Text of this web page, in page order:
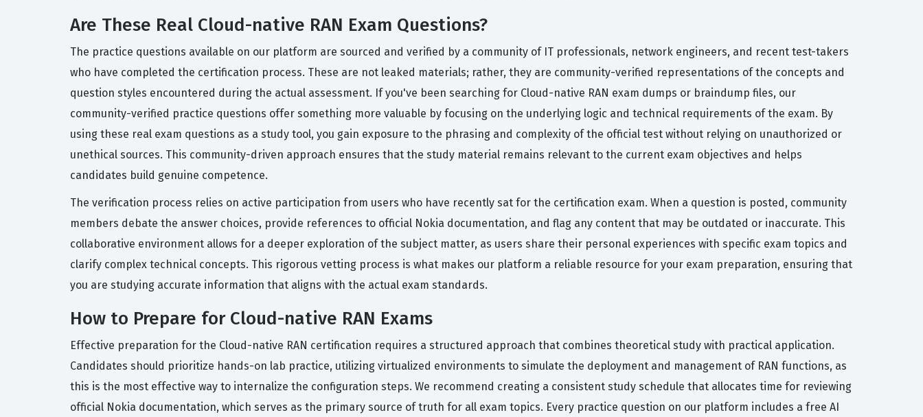
Are These Real Cloud-native RAN Exam Questions?
The practice questions available on our platform are sourced and verified by a community of IT professionals, network engineers, and recent test-takers
who have completed the certification process. These are not leaked materials; rather, they are community-verified representations of the concepts and
question styles encountered during the actual assessment. If you've been searching for Cloud-native RAN exam dumps or braindump files, our
community-verified practice questions offer something more valuable by focusing on the underlying logic and technical requirements of the exam. By
using these real exam questions as a study tool, you gain exposure to the phrasing and complexity of the official test without relying on unauthorized or
unethical sources. This community-driven approach ensures that the study material remains relevant to the current exam objectives and helps
candidates build genuine competence.
The verification process relies on active participation from users who have recently sat for the certification exam. When a question is posted, community
members debate the answer choices, provide references to official Nokia documentation, and flag any content that may be outdated or inaccurate. This
collaborative environment allows for a deeper exploration of the subject matter, as users share their personal experiences with specific exam topics and
clarify complex technical concepts. This rigorous vetting process is what makes our platform a reliable resource for your exam preparation, ensuring that
you are studying accurate information that aligns with the actual exam standards.
How to Prepare for Cloud-native RAN Exams
Effective preparation for the Cloud-native RAN certification requires a structured approach that combines theoretical study with practical application.
Candidates should prioritize hands-on lab practice, utilizing virtualized environments to simulate the deployment and management of RAN functions, as
this is the most effective way to internalize the configuration steps. We recommend creating a consistent study schedule that allocates time for reviewing
official Nokia documentation, which serves as the primary source of truth for all exam topics. Every practice question on our platform includes a free AI